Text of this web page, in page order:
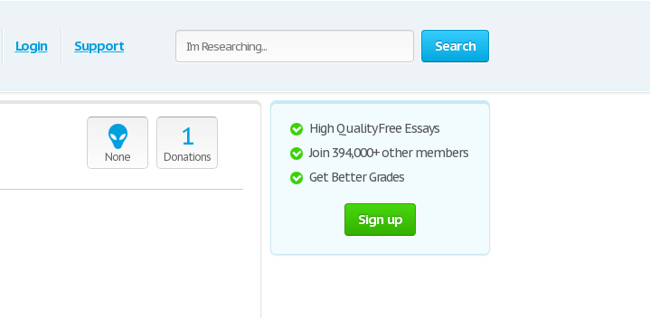
Search
Login Support
None
1
Donations
High Quality Free Essays
Join 394,000+ other members
Get Better Grades
Sign up